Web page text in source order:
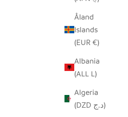
Åland
Islands
(EUR €)
Albania
(ALL L)
Algeria
(DZD د.ج)